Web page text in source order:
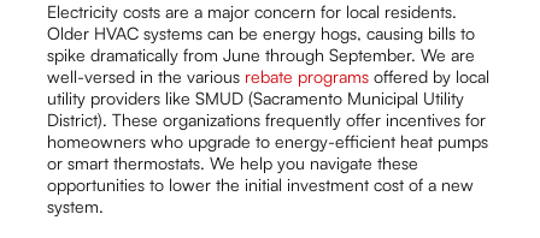
Electricity costs are a major concern for local residents.
Older HVAC systems can be energy hogs, causing bills to
spike dramatically from June through September. We are
well-versed in the various rebate programs offered by local
utility providers like SMUD (Sacramento Municipal Utility
District). These organizations frequently offer incentives for
homeowners who upgrade to energy-efficient heat pumps
or smart thermostats. We help you navigate these
opportunities to lower the initial investment cost of a new
system.